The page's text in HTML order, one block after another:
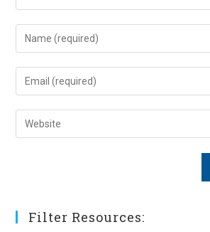
Enter
your
name
comment
Enter
your
email
address
Enter
your
Filter Resources: